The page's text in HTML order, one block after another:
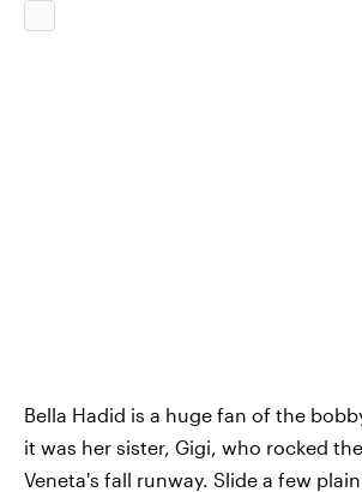
Bella Hadid is a huge fan of the
it was her sister, Gigi, who rocked
Veneta's fall runway. Slide a few